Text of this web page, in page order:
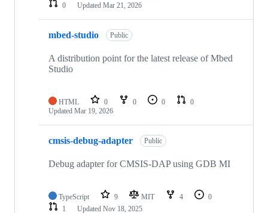
0
Updated Mar 21, 2026
mbed-studio Public
A distribution point for the latest release of Mbed
Studio
HTML 0 0 0
0
Updated Mar 19, 2026
cmsis-debug-adapter Public
Debug adapter for CMSIS-DAP using GDB MI
TypeScript 9 MIT 4
0
1
Updated Nov 18, 2025